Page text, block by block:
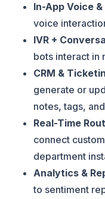
In-App Voice
voice
IVR +
bots interact in
CRM &
generate or
notes, tags,
Real-Time
connect
department
Analytics &
to sentiment